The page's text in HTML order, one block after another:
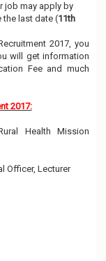
job may apply by
last date (11th
2017, you
will get information
Fee and much
2017:
Health Mission
Officer, Lecturer